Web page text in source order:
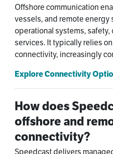
Offshore communication
vessels, and remote
operational systems,
services. It typically relies
connectivity, increasingly
and resilience.
Explore Connectivity
How does
offshore and
connectivity?
Speedcast delivers